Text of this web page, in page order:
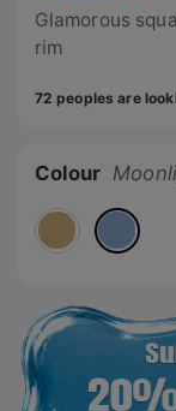
Glamorous
rim
72 peoples are
Colour